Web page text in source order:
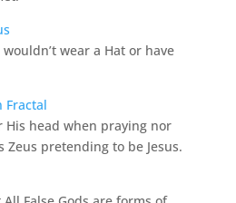
wear a Hat or have
His head when praying nor
Zeus pretending to be Jesus.